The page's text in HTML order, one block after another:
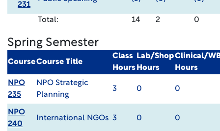
231
Total: 14 2 0
Spring Semester
CourseCourse Title
Class
Hours
Lab/Shop
Hours
Clinical/
Hours
NPO
235
NPO Strategic
Planning
3 0 0
NPO
240
International NGOs 3 0 0